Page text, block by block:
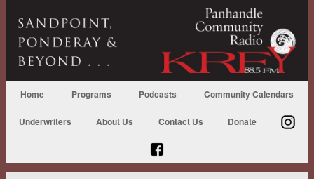
Home Programs Podcasts Community Calendars
Underwriters About Us Contact Us Donate